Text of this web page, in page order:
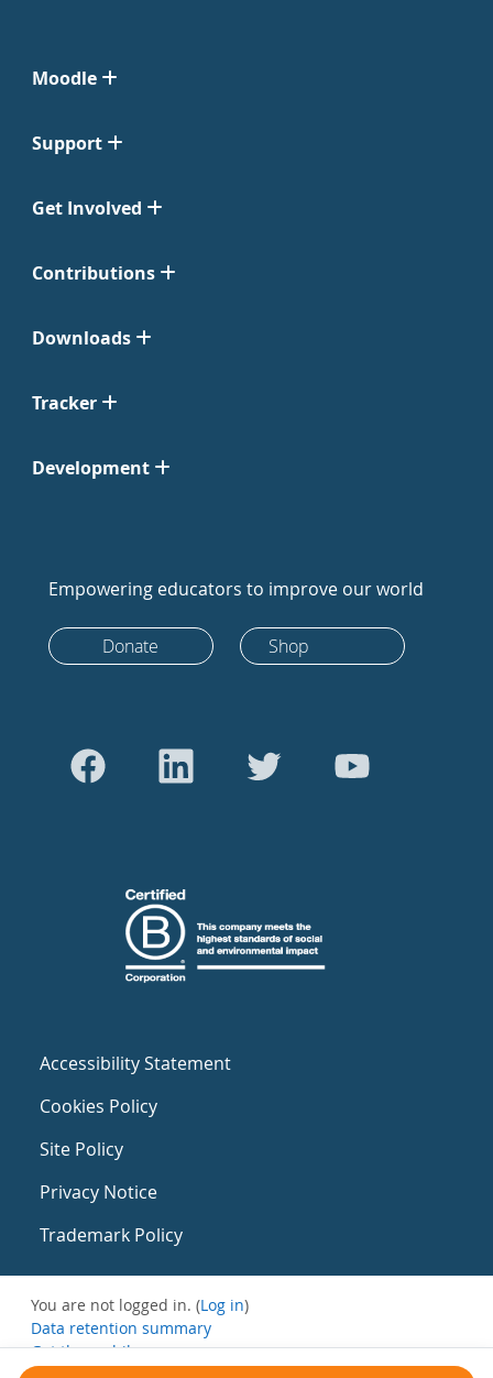
Moodle
Support
Get Involved
Contributions
Downloads
Tracker
Development
Empowering educators to improve our world
Donate Shop
Accessibility Statement
Cookies Policy
Site Policy
Privacy Notice
Trademark Policy
You are not logged in. (Log in)
Data retention summary
Get the mobile app